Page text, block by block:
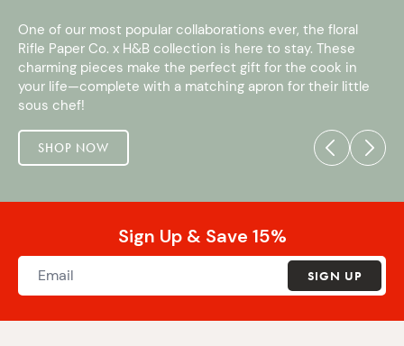
One of our most popular collaborations ever, the floral
Rifle Paper Co. x H&B collection is here to stay. These
charming pieces make the perfect gift for the cook in
your life—complete with a matching apron for their little
sous chef!
SHOP NOW
Sign Up & Save 15%
SIGN UP